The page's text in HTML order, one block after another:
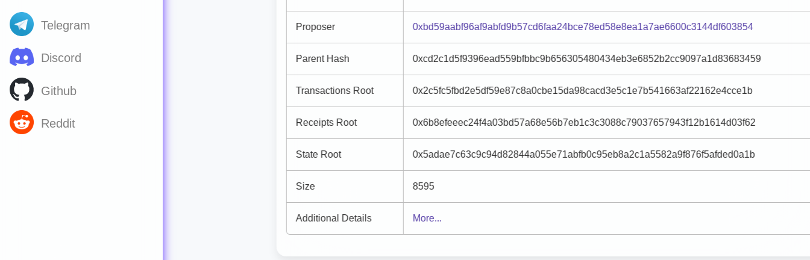
Telegram
Discord
Github
Reddit
Proposer 0xbd59aabf96af9abfd9b57cd6faa24bce78ed58e8ea1a7ae6600c3144df603854
Parent Hash 0xcd2c1d5f9396ead559bfbbc9b656305480434eb3e6852b2cc9097a1d83683459
Transactions Root 0x2c5fc5fbd2e5df59e87c8a0cbe15da98cacd3e5c1e7b541663af22162e4cce1b
Receipts Root 0x6b8efeeec24f4a03bd57a68e56b7eb1c3c3088c79037657943f12b1614d03f62
State Root 0x5adae7c63c9c94d82844a055e71abfb0c95eb8a2c1a5582a9f876f5afded0a1b
Size 8595
Additional Details More...